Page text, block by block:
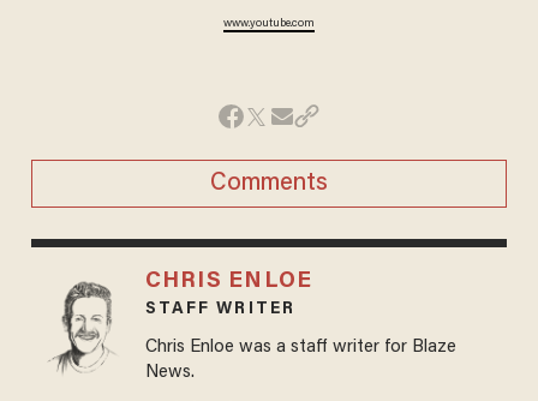
www.youtube.com
Comments
CHRIS ENLOE
STAFF WRITER
Chris Enloe was a staff writer for Blaze
News.